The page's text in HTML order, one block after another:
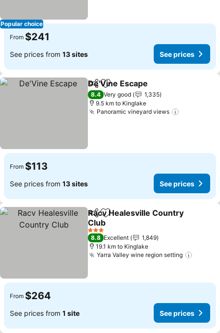
Popular choice
From $241
See prices from 13 sites See prices
ShareAdd to favorites
De'Vine Escape
8.4 Very good
1,335
9.5 km to Kinglake
Panoramic vineyard views
From $113
See prices from 13 sites See prices
ShareAdd to favorites
Racv Healesville Country
Club
3 Stars
8.8 Excellent
1,849
19.1 km to Kinglake
Yarra Valley wine region setting
From $264
See prices from 1 site See prices